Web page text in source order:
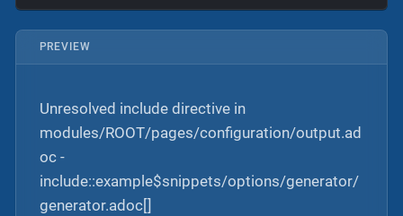
PREVIEW
Unresolved include directive in
modules/ROOT/pages/configuration/output.ad
oc -
include::example$snippets/options/generator/
generator.adoc[]